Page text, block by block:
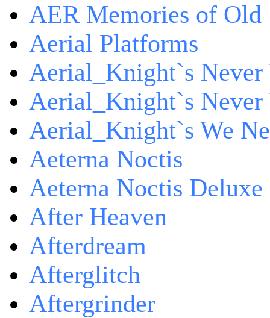
AER Memories of Old
Aerial Platforms
Aerial_Knight`s Never
Aerial_Knight`s
Aerial_Knight`s We
Aeterna Noctis
Aeterna Noctis
After Heaven
Afterdream
Afterglitch
Aftergrinder